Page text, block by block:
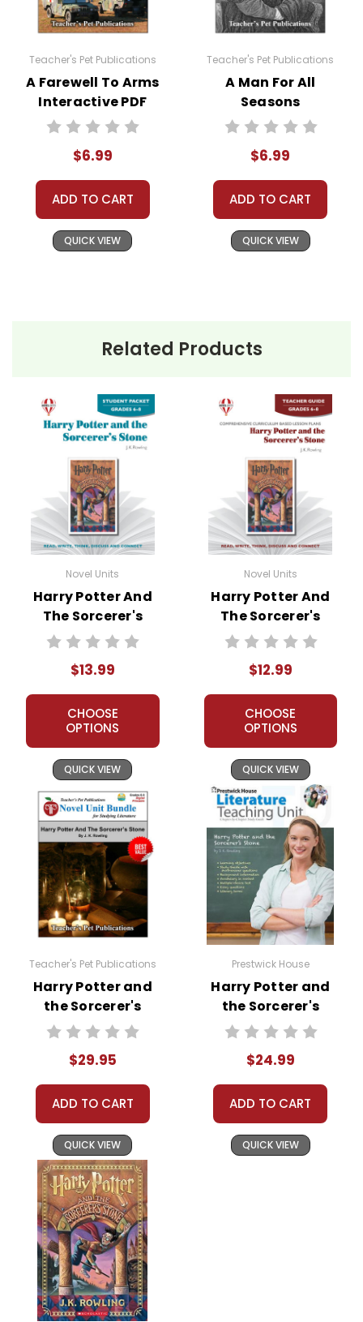
Teacher's Pet Publications
A Farewell To Arms
Interactive PDF
Unit Test
$6.99
ADD TO CART
QUICK VIEW
Teacher's Pet Publications
A Man For All
Seasons
Interactive PDF
$6.99
ADD TO CART
QUICK VIEW
Related Products
Novel Units
Harry Potter And
The Sorcerer's
Stone Novel Unit
$13.99
CHOOSE
OPTIONS
QUICK VIEW
Novel Units
Harry Potter And
The Sorcerer's
Stone Novel Unit
$12.99
CHOOSE
OPTIONS
QUICK VIEW
Teacher's Pet Publications
Harry Potter and
the Sorcerer's
Stone LitPlan Novel
$29.95
ADD TO CART
QUICK VIEW
Prestwick House
Harry Potter and
the Sorcerer's
Stone Prestwick
Teaching Unit
$24.99
ADD TO CART
QUICK VIEW